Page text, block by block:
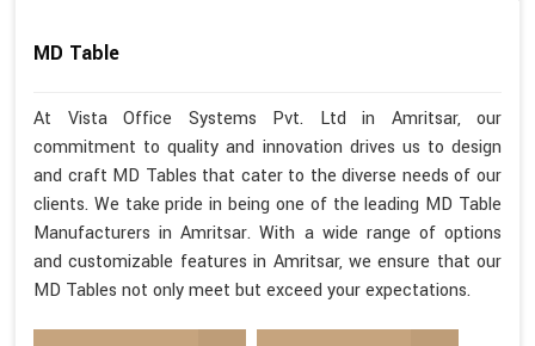
MD Table
At Vista Office Systems Pvt. Ltd in Amritsar, our
commitment to quality and innovation drives us to design
and craft MD Tables that cater to the diverse needs of our
clients. We take pride in being one of the leading MD Table
Manufacturers in Amritsar. With a wide range of options
and customizable features in Amritsar, we ensure that our
MD Tables not only meet but exceed your expectations.